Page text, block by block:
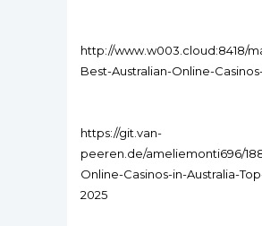
http://www.w003.cloud:8418/
Best-Australian-Online-
https://git.van-
peeren.de/ameliemonti696/
Online-Casinos-in-Australia-
2025